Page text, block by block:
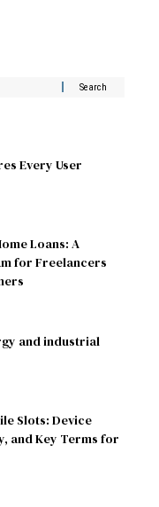
Every User
Loans: A
for Freelancers
and industrial
Slots: Device
and Key Terms for